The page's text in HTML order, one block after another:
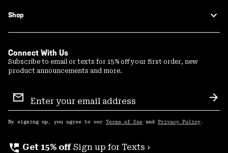
Shop
Connect With Us
Subscribe to email or texts for 15% off your first order, new
product announcements and more.
Sign
Up
By signing up, you agree to our Terms of Use and Privacy Policy .
perm_phone_msg Get 15% off Sign up for Texts ›